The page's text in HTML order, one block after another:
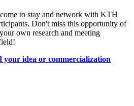
to stay and network with KTH
Don't miss this opportunity of
own research and meeting
your idea or commercialization